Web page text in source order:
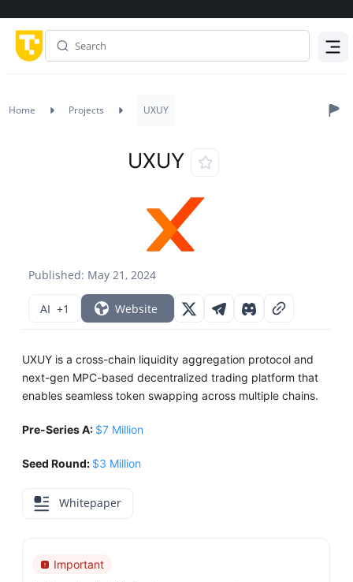
Home Projects UXUY
Published: May 21, 2024
UXUY
AI +1 Website
UXUY is a cross-chain liquidity aggregation protocol and
next-gen MPC-based decentralized trading platform that
enables seamless token swapping across multiple chains.
Pre-Series A: $7 Million
Seed Round: $3 Million
Whitepaper
Important